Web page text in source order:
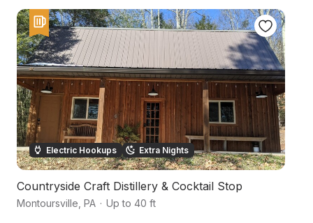
Electric Hookups Extra Nights
Countryside Craft Distillery & Cocktail Stop
Montoursville PA · Up to 40 ft